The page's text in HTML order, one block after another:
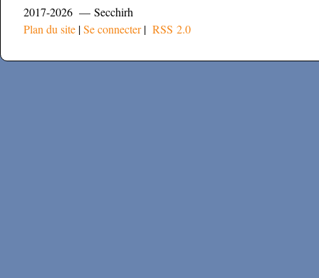
2017-2026 — Secchirh
Plan du site |Se connecter| RSS 2.0